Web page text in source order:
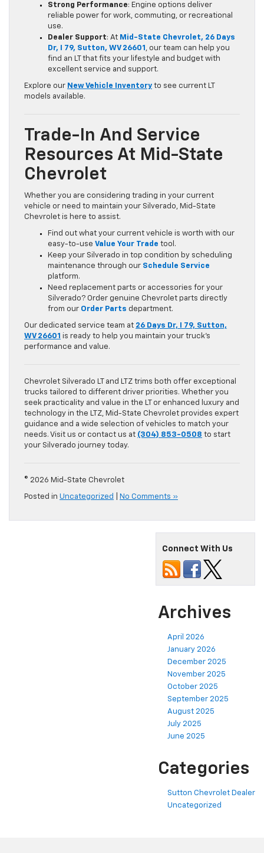
Strong Performance: Engine options deliver
reliable power for work, commuting, or recreational
use.
Dealer Support: At Mid-State Chevrolet, 26 Days
Dr, I 79, Sutton, WV 26601 , our team can help you
find an LT that fits your lifestyle and budget with
excellent service and support.
Explore our New Vehicle Inventory to see current LT
models available.
Trade-In And Service
Resources At Mid-State
Chevrolet
Whether you are considering trading in your current
vehicle or need to maintain your Silverado, Mid-State
Chevrolet is here to assist.
Find out what your current vehicle is worth with our
easy-to-use Value Your Trade tool.
Keep your Silverado in top condition by scheduling
maintenance through our Schedule Service
platform.
Need replacement parts or accessories for your
Silverado? Order genuine Chevrolet parts directly
from our Order Parts department.
Our dedicated service team at 26 Days Dr, I 79, Sutton,
WV 26601 is ready to help you maintain your truck’s
performance and value.
Chevrolet Silverado LT and LTZ trims both offer exceptional
trucks tailored to different driver priorities. Whether you
seek practicality and value in the LT or enhanced luxury and
technology in the LTZ, Mid-State Chevrolet provides expert
guidance and a wide selection of vehicles to match your
needs. Visit us or contact us at (304) 853-0508 to start
your Silverado journey today.
© 2026 Mid-State Chevrolet
Posted in Uncategorized No Comments »
Connect With Us
Archives
April 2026
January 2026
December 2025
November 2025
October 2025
September 2025
August 2025
July 2025
June 2025
Categories
Sutton Chevrolet Dealer
Uncategorized